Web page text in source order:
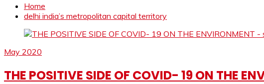
Home
delhi india’s metropolitan capital territory
May 2020
THE POSITIVE SIDE OF COVID- 19 ON THE